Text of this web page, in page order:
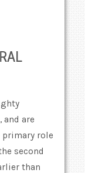
are
primary role
second
than